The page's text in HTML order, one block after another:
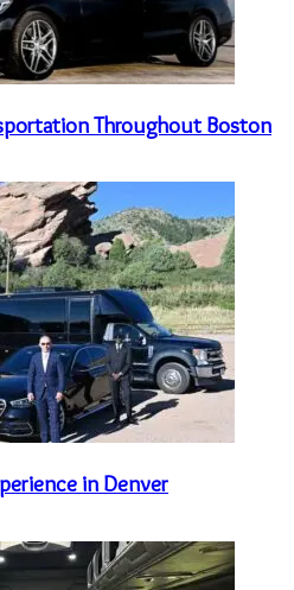
Throughout Boston
in Denver